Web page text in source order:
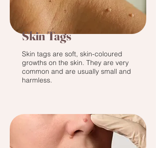
Skin Tags
Skin tags are soft, skin-coloured
growths on the skin. They are very
common and are usually small and
harmless.